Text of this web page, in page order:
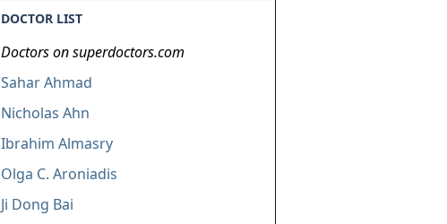
DOCTOR LIST
Doctors on superdoctors.com
Sahar Ahmad
Nicholas Ahn
Ibrahim Almasry
Olga C. Aroniadis
Ji Dong Bai